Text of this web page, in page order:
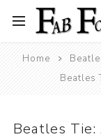
Home
Beatles
Beatles Tie: